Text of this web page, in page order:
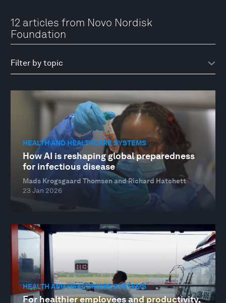
12 articles from Novo Nordisk
Foundation
HEALTH AND HEALTHCARE SYSTEMS
How AI is reshaping global preparedness
for infectious disease
Mads Krogsgaard Thomsen and Richard Hatchett
23 Jan 2026
HEALTH AND HEALTHCARE SYSTEMS
For healthier employees and productivity,